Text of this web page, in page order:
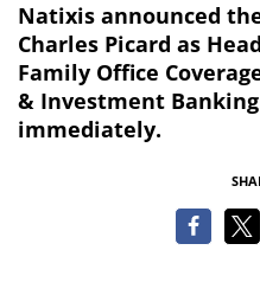
Natixis announced
Charles Picard as
Family Office
& Investment
immediately.